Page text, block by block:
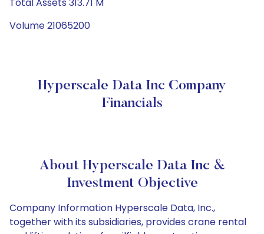
Volume 21065200
Hyperscale Data Inc Company
Financials
About Hyperscale Data Inc &
Investment Objective
Company Information Hyperscale Data, Inc.,
together with its subsidiaries, provides crane rental